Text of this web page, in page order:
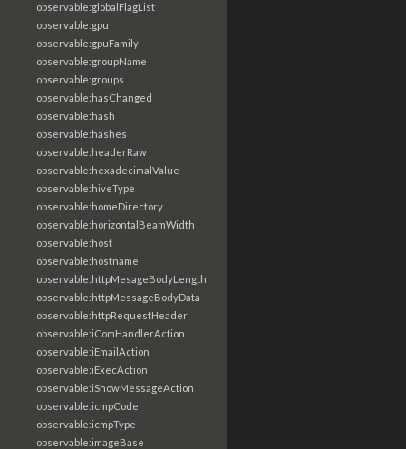
observable:globalFlagList
observable:gpu
observable:gpuFamily
observable:groupName
observable:groups
observable:hasChanged
observable:hash
observable:hashes
observable:headerRaw
observable:hexadecimalValue
observable:hiveType
observable:homeDirectory
observable:horizontalBeamWidth
observable:host
observable:hostname
observable:httpMesageBodyLength
observable:httpMessageBodyData
observable:httpRequestHeader
observable:iComHandlerAction
observable:iEmailAction
observable:iExecAction
observable:iShowMessageAction
observable:icmpCode
observable:icmpType
observable:imageBase